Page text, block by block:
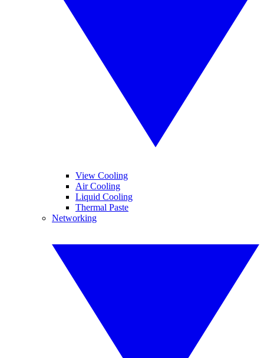
View Cooling
Air Cooling
Liquid Cooling
Thermal Paste
Networking